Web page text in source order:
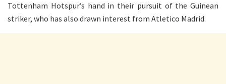
Tottenham Hotspur’s hand in their pursuit of the Guinean
striker, who has also drawn interest from Atletico Madrid.